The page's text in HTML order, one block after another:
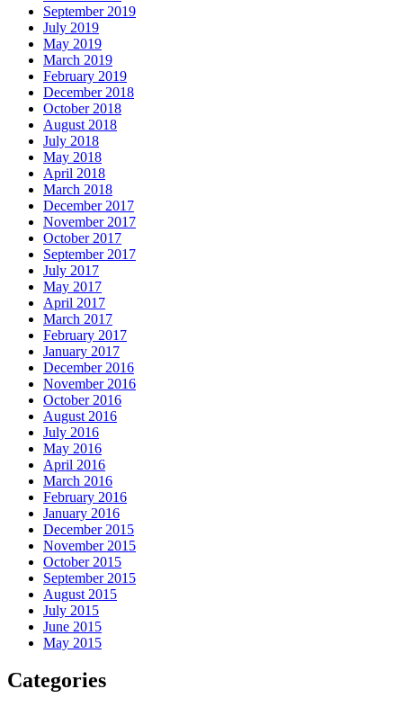
September 2019
July 2019
May 2019
March 2019
February 2019
December 2018
October 2018
August 2018
July 2018
May 2018
April 2018
March 2018
December 2017
November 2017
October 2017
September 2017
July 2017
May 2017
April 2017
March 2017
February 2017
January 2017
December 2016
November 2016
October 2016
August 2016
July 2016
May 2016
April 2016
March 2016
February 2016
January 2016
December 2015
November 2015
October 2015
September 2015
August 2015
July 2015
June 2015
May 2015
Categories